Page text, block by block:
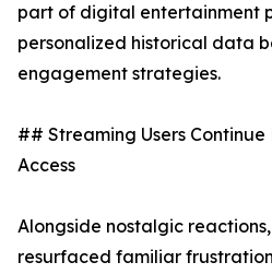
part of digital entertainment
personalized historical data
engagement strategies.
## Streaming Users
Access
Alongside nostalgic
resurfaced familiar